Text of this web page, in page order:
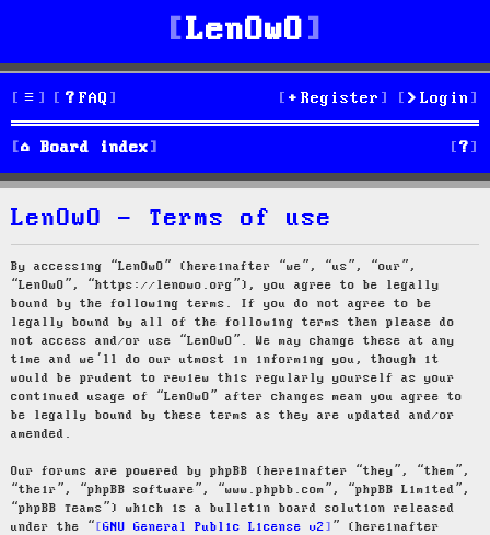
LenOwO
FAQ Login
Register
Board index S
e
LenOwO - Terms of use
By accessing “LenOwO” (hereinafter “we”, “us”, “our”,
“LenOwO”, “https://lenowo.org”), you agree to be legally
bound by the following terms. If you do not agree to be
legally bound by all of the following terms then please do
not access and/or use “LenOwO”. We may change these at any
time and we’ll do our utmost in informing you, though it
would be prudent to review this regularly yourself as your
continued usage of “LenOwO” after changes mean you agree to
be legally bound by these terms as they are updated and/or
amended.
Our forums are powered by phpBB (hereinafter “they”, “them”,
“their”, “phpBB software”, “www.phpbb.com”, “phpBB Limited”,
“phpBB Teams”) which is a bulletin board solution released
under the “
GNU General Public License v2
” (hereinafter